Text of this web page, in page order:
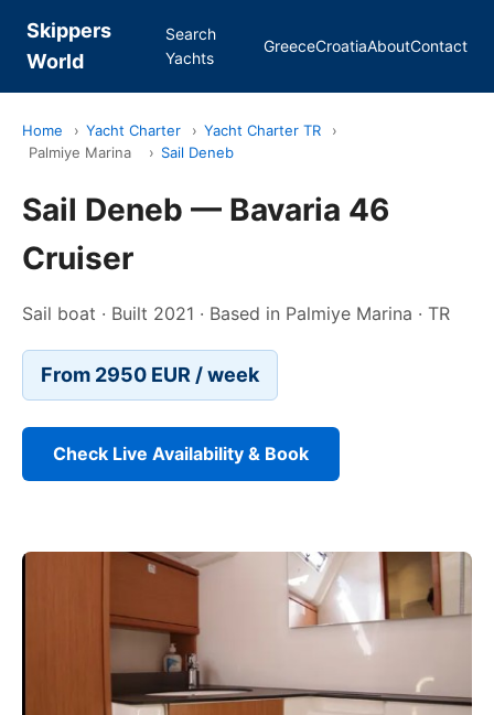
Skippers
World
Search
Yachts
GreeceCroatiaAboutContact
Home › Yacht Charter › Yacht Charter TR
›
Palmiye Marina
› Sail Deneb
Sail Deneb — Bavaria 46
Cruiser
Sail boat · Built 2021 · Based in Palmiye Marina · TR
From 2950 EUR / week
Check Live Availability & Book